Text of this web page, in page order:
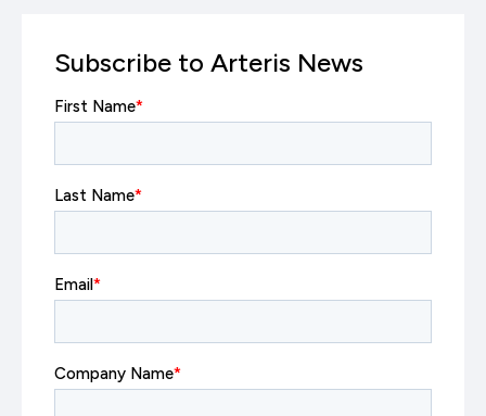
Subscribe to Arteris News